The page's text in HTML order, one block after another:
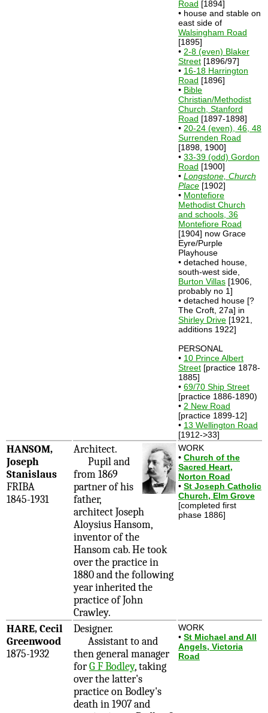
Road [1894]
• house and stable on
east side of
Walsingham Road
[1895]
• 2-8 (even) Blaker
Street [1896/97]
• 16-18 Harrington
Road [1896]
• Bible
Christian/Methodist
Church, Stanford
Road [1897-1898]
• 20-24 (even), 46, 48
Surrenden Road
[1898, 1900]
• 33-39 (odd) Gordon
Road [1900]
• Longstone, Church
Place [1902]
• Montefiore
Methodist Church
and schools, 36
Montefiore Road
[1904] now Grace
Eyre/Purple
Playhouse
• detached house,
south-west side,
Burton Villas [1906,
probably no 1]
• detached house [?
The Croft, 27a] in
Shirley Drive [1921,
additions 1922]
PERSONAL
• 10 Prince Albert
Street [practice 1878-
1885]
• 69/70 Ship Street
[practice 1886-1890)
• 2 New Road
[practice 1899-12]
• 13 Wellington Road
[1912->33]
HANSOM,
Joseph
Stanislaus
FRIBA
1845-1931
Architect.
Pupil and
from 1869
partner of his
father,
architect Joseph
Aloysius Hansom,
inventor of the
Hansom cab. He took
over the practice in
1880 and the following
year inherited the
practice of John
Crawley.
WORK
• Church of the
Sacred Heart,
Norton Road
• St Joseph Catholic
Church, Elm Grove
[completed first
phase 1886]
HARE, Cecil
Greenwood
1875-1932
Designer.
Assistant to and
then general manager
forG F Bodley, taking
over the latter's
practice on Bodley's
death in 1907 and
WORK
• St Michael and All
Angels, Victoria
Road